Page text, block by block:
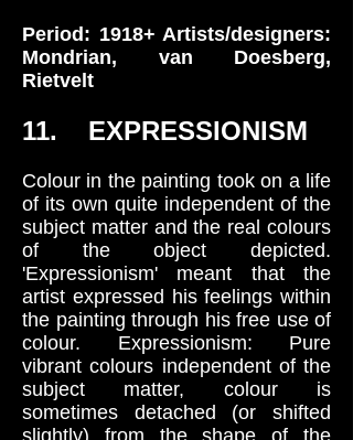
Period: 1918+ Artists/designers:
Mondrian, van Doesberg,
Rietvelt
11. EXPRESSIONISM
Colour in the painting took on a life
of its own quite independent of the
subject matter and the real colours
of the object depicted.
'Expressionism' meant that the
artist expressed his feelings within
the painting through his free use of
colour. Expressionism: Pure
vibrant colours independent of the
subject matter, colour is
sometimes detached (or shifted
slightly) from the shape of the